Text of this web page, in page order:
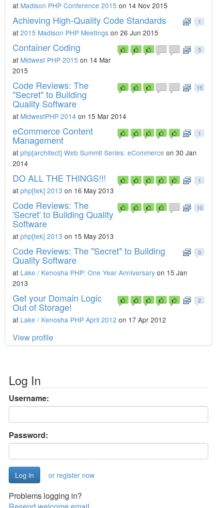
at Madison PHP Conference 2015 on 14 Nov 2015
1
Achieving High-Quality Code Standards
at 2015 Madison PHP Meetings on 26 Jun 2015
5
Container Coding
at Midwest PHP 2015 on 14 Mar
2015
15
Code Reviews: The
"Secret" to Building
Quality Software
at MidwestPHP 2014 on 15 Mar 2014
1
eCommerce Content
Management
at php[architect] Web Summit Series: eCommerce on 30 Jan
2014
1
DO ALL THE THINGS!!!
at php[tek] 2013 on 16 May 2013
10
Code Reviews: The
'Secret' to Building Quality
Software
at php[tek] 2013 on 15 May 2013
0
Code Reviews: The "Secret" to Building
Quality Software
at Lake / Kenosha PHP: One Year Anniversary on 15 Jan
2013
2
Get your Domain Logic
Out of Storage!
at Lake / Kenosha PHP April 2012 on 17 Apr 2012
View profile
Log In
Username:
Password:
or register now
Problems logging in?